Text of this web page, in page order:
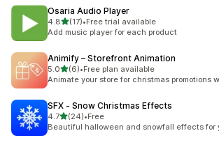
Osaria Audio Player
4.8out of 5 stars
(17)
17 total reviews
•Free trial available
Add music player for each product
Animify – Storefront Animation
5.0out of 5 stars
(6)
6 total reviews
•Free plan available
Animate your store for christmas promotions
SFX ‑ Snow Christmas Effects
4.7out of 5 stars
(24)
24 total reviews
•Free
Beautiful halloween and snowfall effects for